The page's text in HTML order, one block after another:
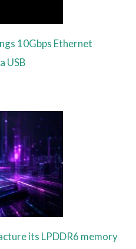
10Gbps Ethernet
USB
its LPDDR6 memory